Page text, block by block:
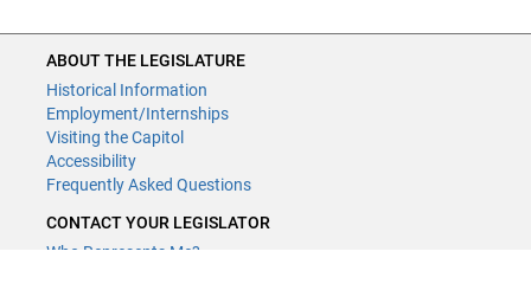
ABOUT THE LEGISLATURE
Historical Information
Employment/Internships
Visiting the Capitol
Accessibility
Frequently Asked Questions
CONTACT YOUR LEGISLATOR
Who Represents Me?